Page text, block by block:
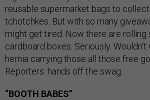
reusable supermarket bags to
tchotchkes. But with so many
might get tired. Now there are rolling
cardboard boxes. Seriously.
hernia carrying those all those free
Reporters: hands off the swag.
“BOOTH BABES”